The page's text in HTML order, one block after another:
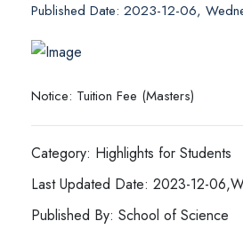
Published Date: 2023-12-06,
Notice: Tuition Fee (Masters)
Category: Highlights for Students
Last Updated Date: 2023-12-
Published By: School of Science